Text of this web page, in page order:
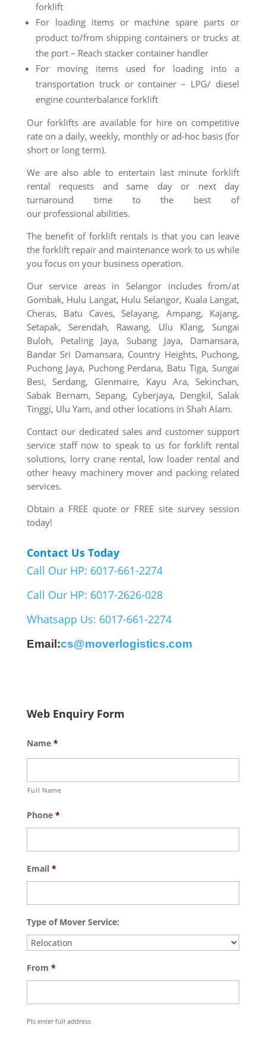
forklift
For loading items or machine spare parts or
product to/from shipping containers or trucks at
the port – Reach stacker container handler
For moving items used for loading into a
transportation truck or container – LPG/ diesel
engine counterbalance forklift
Our forklifts are available for hire on competitive
rate on a daily, weekly, monthly or ad-hoc basis (for
short or long term).
We are also able to entertain last minute forklift
rental requests and same day or next day
turnaround time to the best of
our professional abilities.
The benefit of forklift rentals is that you can leave
the forklift repair and maintenance work to us while
you focus on your business operation.
Our service areas in Selangor includes from/at
Gombak, Hulu Langat, Hulu Selangor, Kuala Langat,
Cheras, Batu Caves, Selayang, Ampang, Kajang,
Setapak, Serendah, Rawang, Ulu Klang, Sungai
Buloh, Petaling Jaya, Subang Jaya, Damansara,
Bandar Sri Damansara, Country Heights, Puchong,
Puchong Jaya, Puchong Perdana, Batu Tiga, Sungai
Besi, Serdang, Glenmaire, Kayu Ara, Sekinchan,
Sabak Bernam, Sepang, Cyberjaya, Dengkil, Salak
Tinggi, Ulu Yam, and other locations in Shah Alam.
Contact our dedicated sales and customer support
service staff now to speak to us for forklift rental
solutions, lorry crane rental, low loader rental and
other heavy machinery mover and packing related
services.
Obtain a FREE quote or FREE site survey session
today!
Contact Us Today
Call Our HP: 6017-661-2274
Call Our HP: 6017-2626-028
Whatsapp Us: 6017-661-2274
Email:cs@moverlogistics.com
Web Enquiry Form
Name *
Full Name
Phone *
Email *
Type of Mover Service:
From *
Pls enter full address